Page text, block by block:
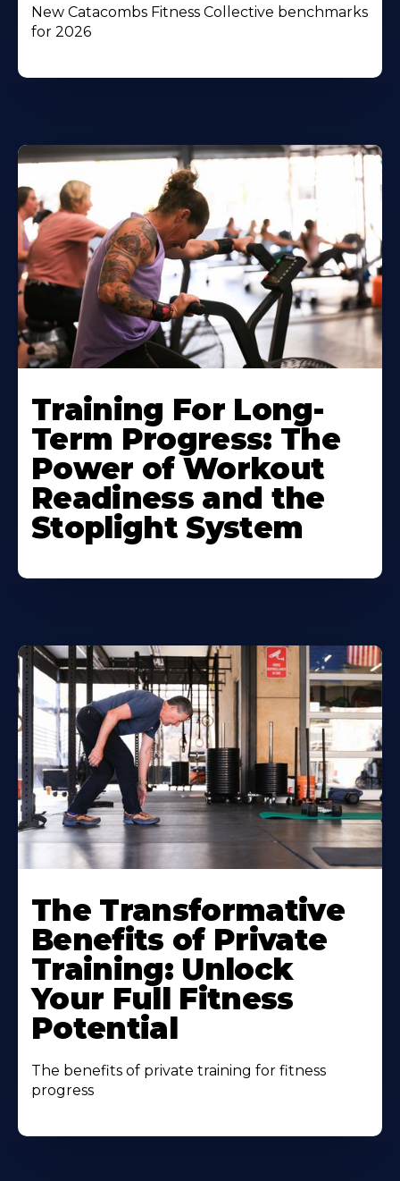
New Catacombs Fitness Collective benchmarks
for 2026
Training For Long-
Term Progress: The
Power of Workout
Readiness and the
Stoplight System
The Transformative
Benefits of Private
Training: Unlock
Your Full Fitness
Potential
The benefits of private training for fitness
progress